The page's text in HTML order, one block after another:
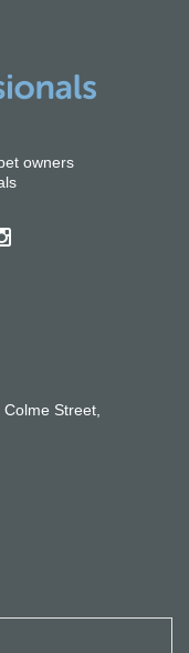
owners
Street,